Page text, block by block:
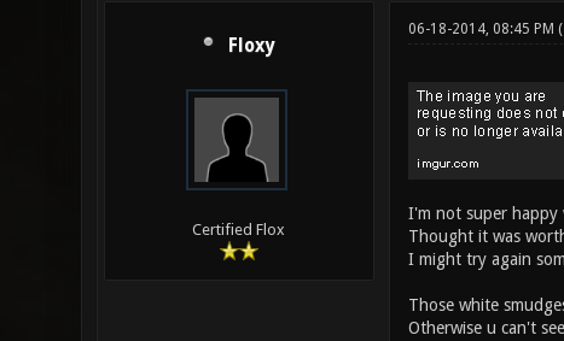
Floxy
Certified Flox
06-18-2014, 08:45 PM
I'm not super
Thought it was
I might try again
Those white
Otherwise u can't